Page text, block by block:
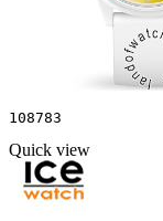
108783
Quick view